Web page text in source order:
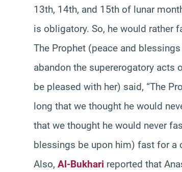
13th, 14th, and 15th of lunar
is obligatory. So, he would rather
The Prophet (peace and
abandon the supererogatory acts
be pleased with her) said, “The
long that we thought he would
that we thought he would never
blessings be upon him) fast for a
Also, Al-Bukhari reported that